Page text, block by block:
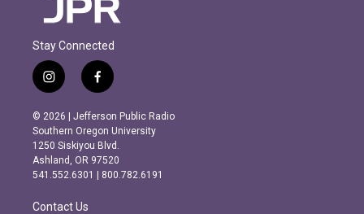
Stay Connected
i
n
s
t
a
g
r
m
f
a
c
e
b
o
o
k
© 2026 | Jefferson Public Radio
Southern Oregon University
1250 Siskiyou Blvd.
Ashland, OR 97520
541.552.6301 | 800.782.6191
Contact Us